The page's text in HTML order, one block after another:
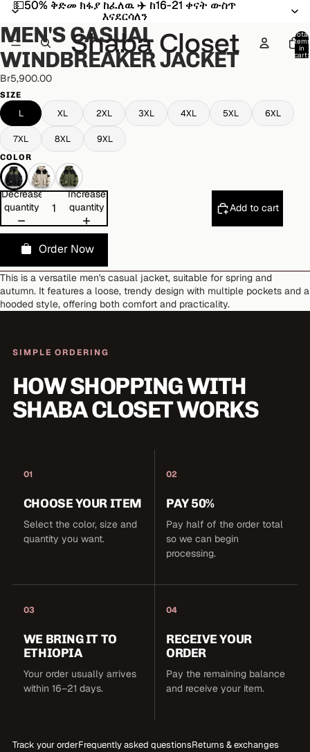
💵50% ቅድመ ክፋያ ከፈለዉ ✈️ ከ16-21 ቀናት ውስጥ
እናደርሳለን
💵50% ቅድመ ክፋያ ከፈለዉ ✈️ ከ16-21 ቀናት ውስጥ
እናደርሳለን
Total
items
in
cart:
Open
in
full
screen
Open
in
full
screen
Open
in
full
screen
Open
in
full
screen
MEN'S CASUAL
WINDBREAKER JACKET
Br5,900.00
SIZE
L XL 2XL 3XL 4XL 5XL 6XL
7XL 8XL 9XL
COLOR
Decrease
quantity
Increase
quantity
Add to cart
Order Now
This is a versatile men's casual jacket, suitable for spring and
autumn. It features a loose, trendy design with multiple pockets and a
hooded style, offering both comfort and practicality.
SIMPLE ORDERING
HOW SHOPPING WITH
SHABA CLOSET WORKS
01
CHOOSE YOUR ITEM
Select the color, size and
quantity you want.
02
PAY 50%
Pay half of the order total
so we can begin
processing.
03
WE BRING IT TO
ETHIOPIA
Your order usually arrives
within 16–21 days.
04
RECEIVE YOUR
ORDER
Pay the remaining balance
and receive your item.
Track your orderFrequently asked questionsReturns & exchanges